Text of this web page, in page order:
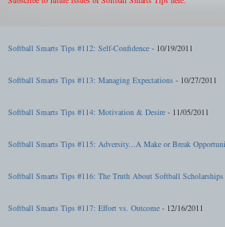
Softball Smarts Tips #112: Self-Confidence - 10/19/2011
Softball Smarts Tips #113: Managing Expectations - 10/27/2011
Softball Smarts Tips #114: Motivation & Desire - 11/05/2011
Softball Smarts Tips #115: Adversity...A Make or Break
Softball Smarts Tips #116: The Truth About Softball Scholarships
Softball Smarts Tips #117: Effort vs. Outcome - 12/16/2011